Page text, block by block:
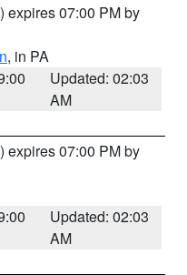
) expires 07:00 PM by
, in PA
Updated: 02:03
AM
) expires 07:00 PM by
Updated: 02:03
AM